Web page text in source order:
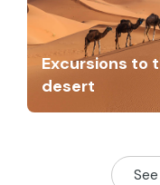
Excursions to
desert